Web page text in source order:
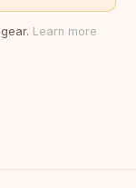
Learn more